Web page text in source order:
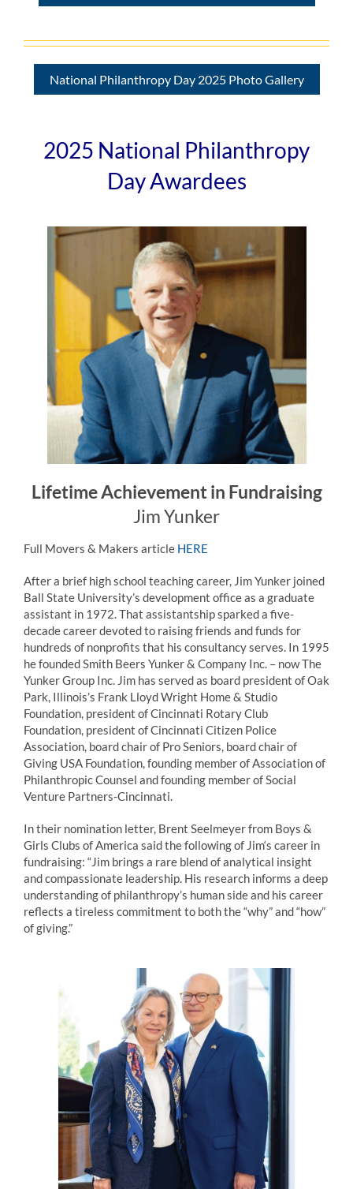
National Philanthropy Day 2025 Photo Gallery
2025 National Philanthropy
Day Awardees
Lifetime Achievement in Fundraising
Jim Yunker
Full Movers & Makers article HERE
After a brief high school teaching career, JimYunkerjoined
Ball State University’s development office as a graduate
assistant in 1972. That assistantship sparked a five-
decade career devoted to raising friends and funds for
hundreds of nonprofits that his consultancy serves. In 1995
he founded Smith Beers Yunker& Company Inc. – now The
YunkerGroup Inc. Jimhas served as board president of Oak
Park, Illinois’s Frank Lloyd Wright Home & Studio
Foundation, president of Cincinnati Rotary Club
Foundation, president of Cincinnati Citizen Police
Association, board chair of Pro Seniors, board chair of
Giving USA Foundation, founding member of Association of
Philanthropic Counsel and founding member of Social
Venture Partners-Cincinnati.
In their nomination letter, Brent Seelmeyer from Boys &
Girls Clubs of America said the following of Jim‘s career in
fundraising: “Jimbrings a rare blend of analytical insight
and compassionate leadership. His research informs a deep
understanding of philanthropy’s human side and his career
reflects a tireless commitment to both the “why” and “how”
of giving.”